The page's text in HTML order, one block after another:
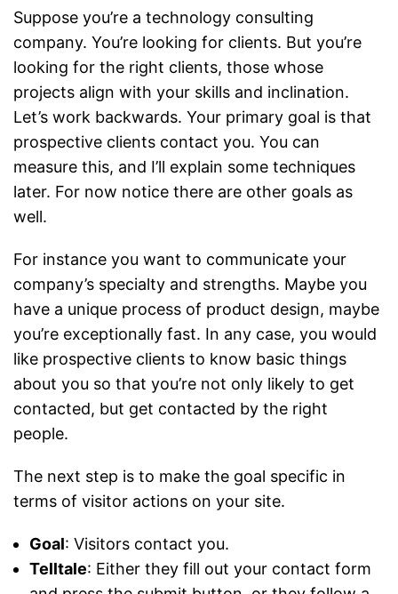
Suppose you’re a technology consulting
company. You’re looking for clients. But you’re
looking for the right clients, those whose
projects align with your skills and inclination.
Let’s work backwards. Your primary goal is that
prospective clients contact you. You can
measure this, and I’ll explain some techniques
later. For now notice there are other goals as
well.
For instance you want to communicate your
company’s specialty and strengths. Maybe you
have a unique process of product design, maybe
you’re exceptionally fast. In any case, you would
like prospective clients to know basic things
about you so that you’re not only likely to get
contacted, but get contacted by the right
people.
The next step is to make the goal specific in
terms of visitor actions on your site.
Goal: Visitors contact you.
Telltale: Either they fill out your contact form